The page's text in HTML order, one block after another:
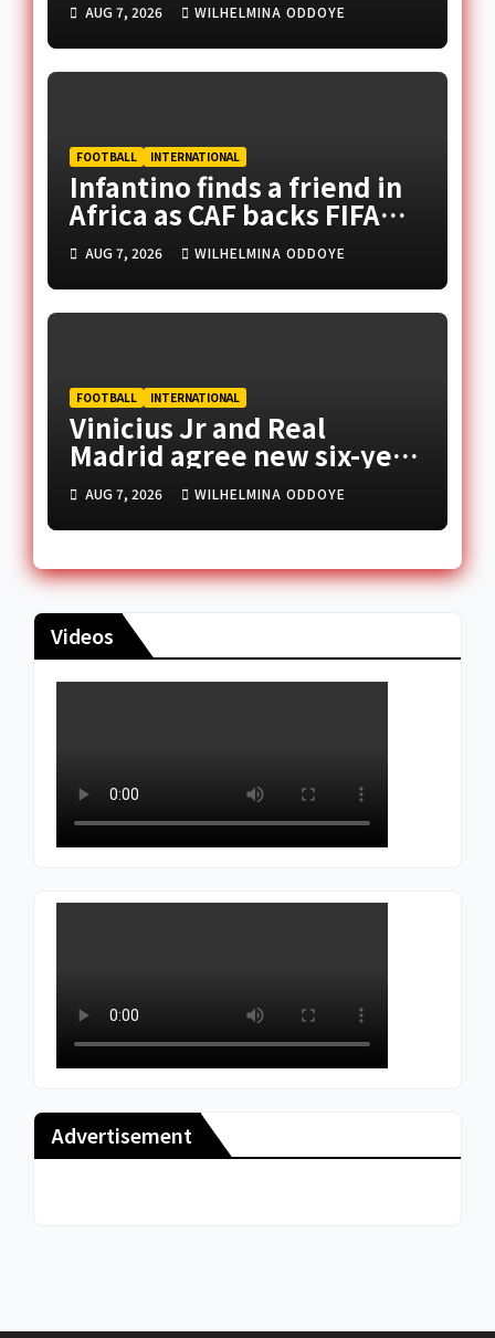
AUG 7, 2026 WILHELMINA ODDOYE
FOOTBALL INTERNATIONAL
Infantino finds a friend in
Africa as CAF backs FIFA
president
AUG 7, 2026 WILHELMINA ODDOYE
FOOTBALL INTERNATIONAL
Vinicius Jr and Real
Madrid agree new six-year
deal
AUG 7, 2026 WILHELMINA ODDOYE
Videos
Advertisement